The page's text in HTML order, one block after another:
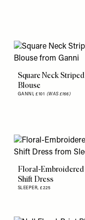
Square Neck Striped
Blouse
GANNI,£101 (WAS £166)
Floral-Embroidered
Shift Dress
SLEEPER,£225